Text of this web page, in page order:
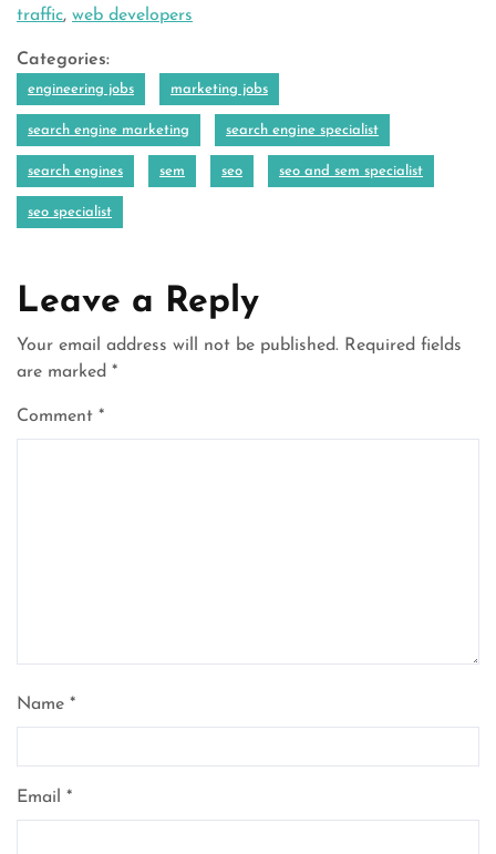
traffic, web developers
Categories:
engineering jobs marketing jobs
search engine marketing search engine specialist
search engines sem seo seo and sem specialist
seo specialist
Leave a Reply
Your email address will not be published. Required fields
are marked *
Comment *
Name *
Email *